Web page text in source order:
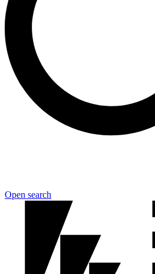
Open search